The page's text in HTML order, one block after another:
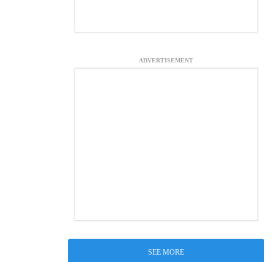
ADVERTISEMENT
SEE MORE